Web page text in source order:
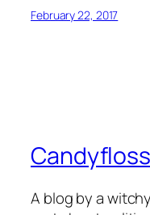
February 22, 2017
A blog by a